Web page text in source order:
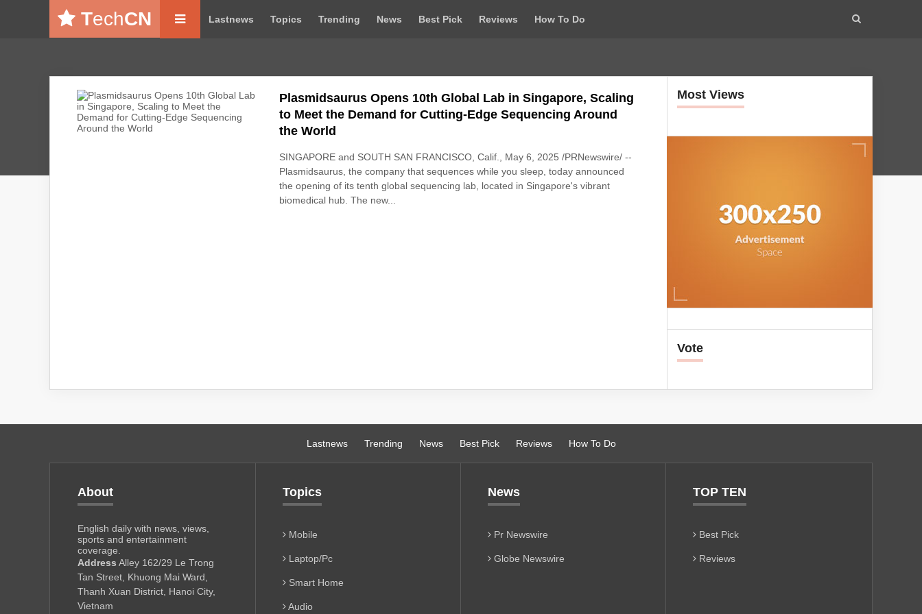
TechCN Lastnews Topics Trending News Best Pick Reviews How To Do
Plasmidsaurus Opens 10th Global Lab in Singapore, Scaling
to Meet the Demand for Cutting-Edge Sequencing Around
the World
SINGAPORE and SOUTH SAN FRANCISCO, Calif., May 6, 2025 /PRNewswire/ --
Plasmidsaurus, the company that sequences while you sleep, today announced
the opening of its tenth global sequencing lab, located in Singapore's vibrant
biomedical hub. The new...
Most Views
Vote
Lastnews Trending News Best Pick Reviews How To Do
About
English daily with news, views,
sports and entertainment
coverage.
Address Alley 162/29 Le Trong
Tan Street, Khuong Mai Ward,
Thanh Xuan District, Hanoi City,
Vietnam
Topics
Mobile
Laptop/Pc
Smart Home
Audio
News
Pr Newswire
Globe Newswire
TOP TEN
Best Pick
Reviews